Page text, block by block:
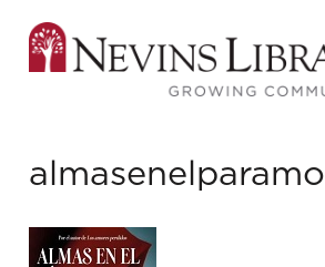
almasenelparamo